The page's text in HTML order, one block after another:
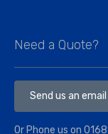
Need a Quote?
Send us an email
Or Phone us on